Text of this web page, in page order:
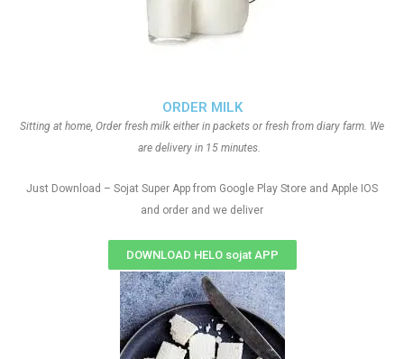
ORDER MILK
Sitting at home, Order fresh milk either in packets or fresh from diary farm. We
are delivery in 15 minutes.
Just Download – Sojat Super App from Google Play Store and Apple IOS
and order and we deliver
DOWNLOAD HELO sojat APP